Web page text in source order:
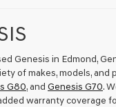
Genesis in Edmond,
of makes, models,
G80, and Genesis G70.
warranty coverage